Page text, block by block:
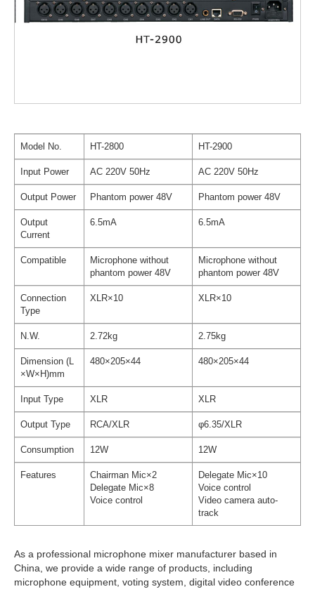
Model No. HT-2800 HT-2900
Input Power AC 220V 50Hz AC 220V 50Hz
Output Power Phantom power 48V Phantom power 48V
Output
Current
6.5mA 6.5mA
Compatible
Microphone without
phantom power 48V
Microphone without
phantom power 48V
Connection
Type
XLR×10 XLR×10
N.W. 2.72kg 2.75kg
Dimension (L
×W×H)mm
480×205×44 480×205×44
Input Type XLR XLR
Output Type RCA/XLR φ6.35/XLR
Consumption 12W 12W
Features
Chairman Mic×2
Delegate Mic×8
Voice control
Delegate Mic×10
Voice control
Video camera auto-
track
As a professional microphone mixer manufacturer based in
China, we provide a wide range of products, including
microphone equipment, voting system, digital video conference